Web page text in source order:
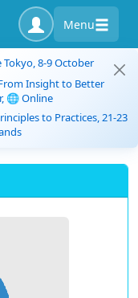
Menu
Tokyo, 8-9 October
Insight to Better
🌐 Online
to Practices, 21-23